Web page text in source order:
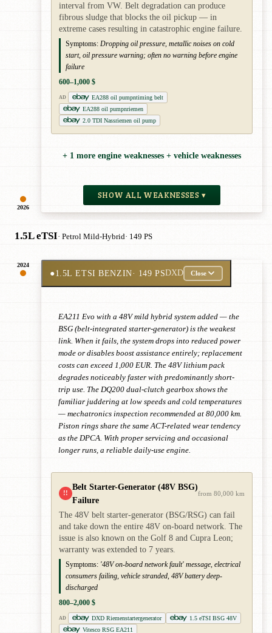
2026
interval from VW. Belt degradation can produce
fibrous sludge that blocks the oil pickup — in
extreme cases resulting in catastrophic engine failure.
Symptoms: Dropping oil pressure, metallic noises on cold
start, oil pressure warning; often no warning before engine
failure
600–1,000 $
AD
EA288 oil pumpntiming belt
EA288 oil pumpnriemen
2.0 TDI Nassriemen oil pump
+ 1 more engine weaknesses + vehicle weaknesses
SHOW ALL WEAKNESSES ▾
1.5L eTSI· Petrol Mild-Hybrid· 149 PS
2024
●1.5L ETSI BENZIN· 149 PSDXD Close
EA211 Evo with a 48V mild hybrid system added — the
BSG (belt-integrated starter-generator) is the weakest
link. When it fails, the system drops into reduced power
mode or disables boost assistance entirely; replacement
costs can exceed 1,000 EUR. The 48V lithium pack
degrades noticeably faster with predominantly short-
trip use. The DQ200 dual-clutch gearbox shows the
familiar juddering at low speeds and cold temperatures
— mechatronics inspection recommended at 80,000 km.
Piston rings share the same ACT-related wear tendency
as the DPCA. With proper servicing and occasional
longer runs, a reliable daily-use engine.
!!
Belt Starter-Generator (48V BSG)
Failure
from 80,000 km
The 48V belt starter-generator (BSG/RSG) can fail
and take down the entire 48V on-board network. The
issue is also known on the Golf 8 and Cupra Leon;
warranty was extended to 7 years.
Symptoms: '48V on-board network fault' message, electrical
consumers failing, vehicle stranded, 48V battery deep-
discharged
800–2,000 $
AD DXD Riemenstartergenerator
1.5 eTSI BSG 48V
Vitesco RSG EA211